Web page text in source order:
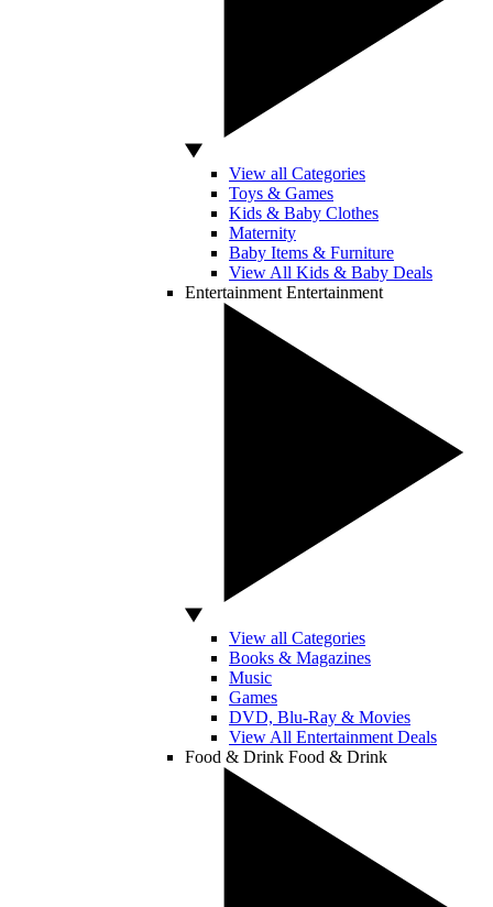
View all Categories
Toys & Games
Kids & Baby Clothes
Maternity
Baby Items & Furniture
View All Kids & Baby Deals
Entertainment Entertainment
View all Categories
Books & Magazines
Music
Games
DVD, Blu-Ray & Movies
View All Entertainment Deals
Food & Drink Food & Drink